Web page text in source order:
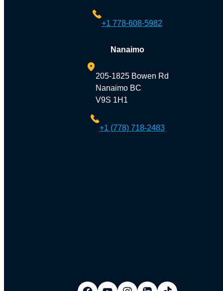
+1 778-608-5982
Nanaimo
205-1825 Bowen Rd
Nanaimo BC
V9S 1H1
+1 (778) 718-2483